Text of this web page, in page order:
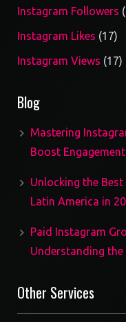
Instagram Followers
Instagram Likes 1717
Instagram Views 1717
Blog
Mastering
Boost Engagement
Unlocking the
Latin America in
Paid Instagram
Understanding
Other Services